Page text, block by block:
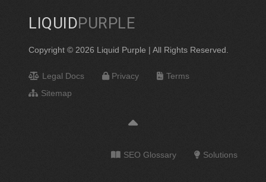
LIQUIDPURPLE
Copyright © 2026 Liquid Purple | All Rights Reserved.
Legal Docs Privacy
Terms
Sitemap
SEO Glossary Solutions